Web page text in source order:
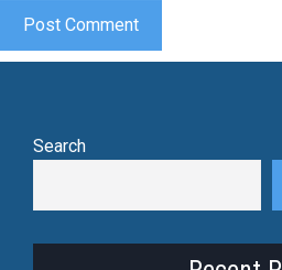
Search